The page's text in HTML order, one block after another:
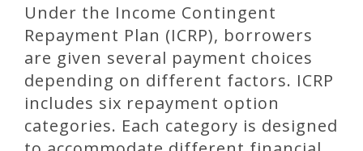
Under the Income Contingent
Repayment Plan (ICRP), borrowers
are given several payment choices
depending on different factors. ICRP
includes six repayment option
categories. Each category is designed